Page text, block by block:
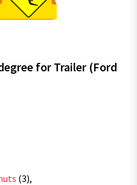
for Trailer (Ford
(3),